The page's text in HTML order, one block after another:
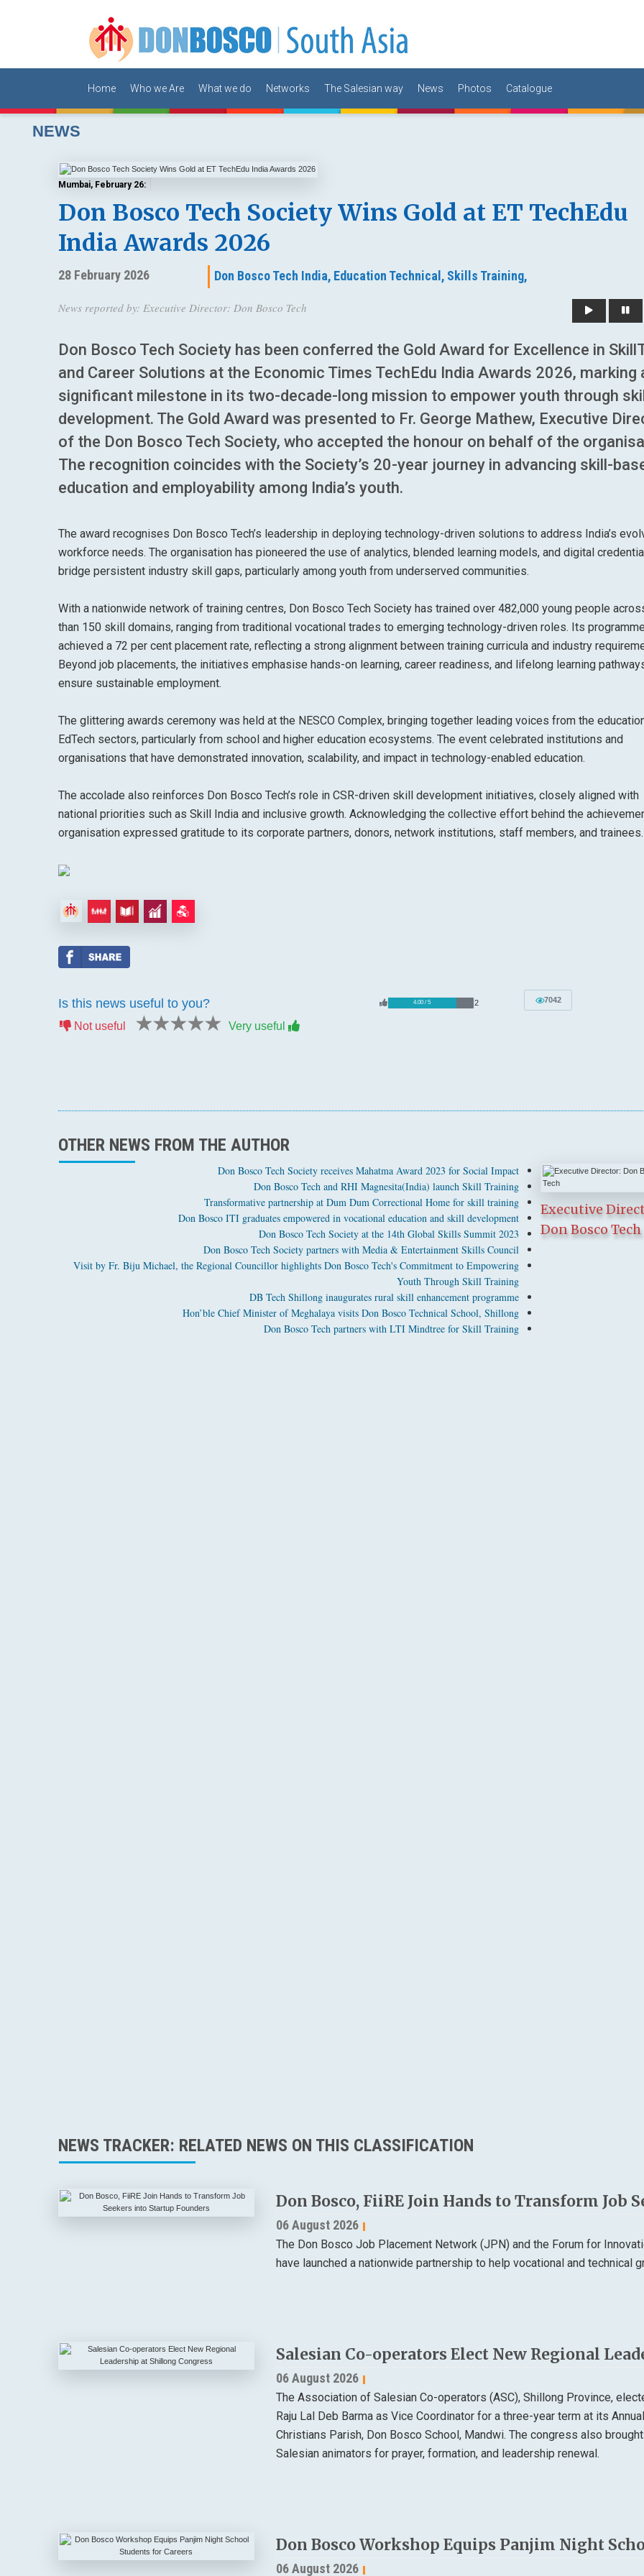
Home Who we Are What we do Networks The Salesian way News Photos Catalogue
NEWS
Mumbai, February 26:
Don Bosco Tech Society Wins Gold at ET TechEdu
India Awards 2026
28 February 2026 Don Bosco Tech India, Education Technical, Skills Training,
News reported by: Executive Director: Don Bosco Tech
Don Bosco Tech Society has been conferred the Gold Award for Excellence in
and Career Solutions at the Economic Times TechEdu India Awards 2026, marking
significant milestone in its two-decade-long mission to empower youth through
development. The Gold Award was presented to Fr. George Mathew, Executive
of the Don Bosco Tech Society, who accepted the honour on behalf of the
The recognition coincides with the Society’s 20-year journey in advancing skill-
education and employability among India’s youth.
The award recognises Don Bosco Tech’s leadership in deploying technology-driven solutions to address India’s
workforce needs. The organisation has pioneered the use of analytics, blended learning models, and digital
bridge persistent industry skill gaps, particularly among youth from underserved communities.
With a nationwide network of training centres, Don Bosco Tech Society has trained over 482,000 young people
than 150 skill domains, ranging from traditional vocational trades to emerging technology-driven roles. Its
achieved a 72 per cent placement rate, reflecting a strong alignment between training curricula and industry
Beyond job placements, the initiatives emphasise hands-on learning, career readiness, and lifelong learning
ensure sustainable employment.
The glittering awards ceremony was held at the NESCO Complex, bringing together leading voices from the
EdTech sectors, particularly from school and higher education ecosystems. The event celebrated institutions and
organisations that have demonstrated innovation, scalability, and impact in technology-enabled education.
The accolade also reinforces Don Bosco Tech’s role in CSR-driven skill development initiatives, closely aligned with
national priorities such as Skill India and inclusive growth. Acknowledging the collective effort behind the
organisation expressed gratitude to its corporate partners, donors, network institutions, staff members, and trainees.
Is this news useful to you?
Not useful 5 stars
4 stars
3 stars
2 stars
1 star Very useful
4.00 / 5 2 7042
OTHER NEWS FROM THE AUTHOR
Don Bosco Tech Society receives Mahatma Award 2023 for Social Impact
Don Bosco Tech and RHI Magnesita(India) launch Skill Training
Transformative partnership at Dum Dum Correctional Home for skill training
Don Bosco ITI graduates empowered in vocational education and skill development
Don Bosco Tech Society at the 14th Global Skills Summit 2023
Don Bosco Tech Society partners with Media & Entertainment Skills Council
Visit by Fr. Biju Michael, the Regional Councillor highlights Don Bosco Tech's Commitment to Empowering
Youth Through Skill Training
DB Tech Shillong inaugurates rural skill enhancement programme
Hon’ble Chief Minister of Meghalaya visits Don Bosco Technical School, Shillong
Don Bosco Tech partners with LTI Mindtree for Skill Training
Executive
Don Bosco Tech
NEWS TRACKER: RELATED NEWS ON THIS CLASSIFICATION
Don Bosco, FiiRE Join Hands to Transform Job
06 August 2026
The Don Bosco Job Placement Network (JPN) and the Forum for
have launched a nationwide partnership to help vocational and technical
Salesian Co-operators Elect New Regional
06 August 2026
The Association of Salesian Co-operators (ASC), Shillong Province,
Raju Lal Deb Barma as Vice Coordinator for a three-year term at its
Christians Parish, Don Bosco School, Mandwi. The congress also
Salesian animators for prayer, formation, and leadership renewal.
Don Bosco Workshop Equips Panjim Night
06 August 2026